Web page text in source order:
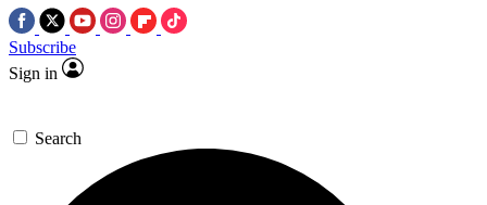
Subscribe
Sign in
Search